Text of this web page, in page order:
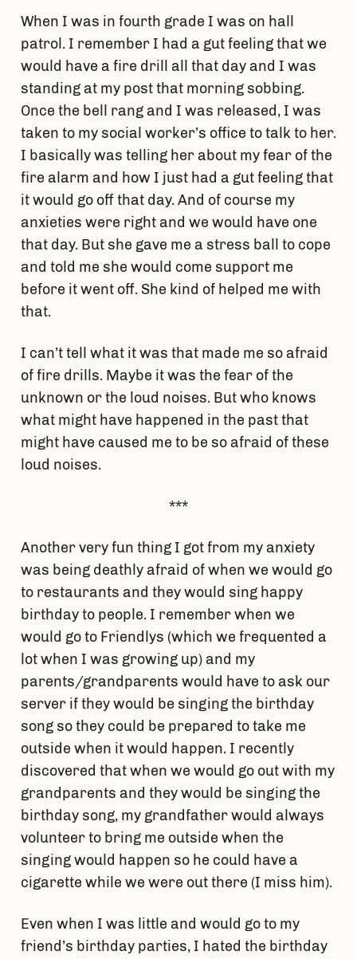
When I was in fourth grade I was on hall
patrol. I remember I had a gut feeling that we
would have a fire drill all that day and I was
standing at my post that morning sobbing.
Once the bell rang and I was released, I was
taken to my social worker’s office to talk to her.
I basically was telling her about my fear of the
fire alarm and how I just had a gut feeling that
it would go off that day. And of course my
anxieties were right and we would have one
that day. But she gave me a stress ball to cope
and told me she would come support me
before it went off. She kind of helped me with
that.
I can’t tell what it was that made me so afraid
of fire drills. Maybe it was the fear of the
unknown or the loud noises. But who knows
what might have happened in the past that
might have caused me to be so afraid of these
loud noises.
***
Another very fun thing I got from my anxiety
was being deathly afraid of when we would go
to restaurants and they would sing happy
birthday to people. I remember when we
would go to Friendlys (which we frequented a
lot when I was growing up) and my
parents/grandparents would have to ask our
server if they would be singing the birthday
song so they could be prepared to take me
outside when it would happen. I recently
discovered that when we would go out with my
grandparents and they would be singing the
birthday song, my grandfather would always
volunteer to bring me outside when the
singing would happen so he could have a
cigarette while we were out there (I miss him).
Even when I was little and would go to my
friend’s birthday parties, I hated the birthday